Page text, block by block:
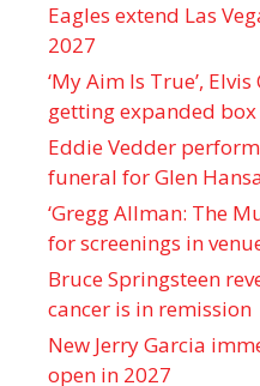
Eagles extend Las
2027
‘My Aim Is True’,
getting expanded
Eddie Vedder
funeral for Glen
‘Gregg Allman: The
for screenings in
Bruce Springsteen
cancer is in remission
New Jerry Garcia
open in 2027